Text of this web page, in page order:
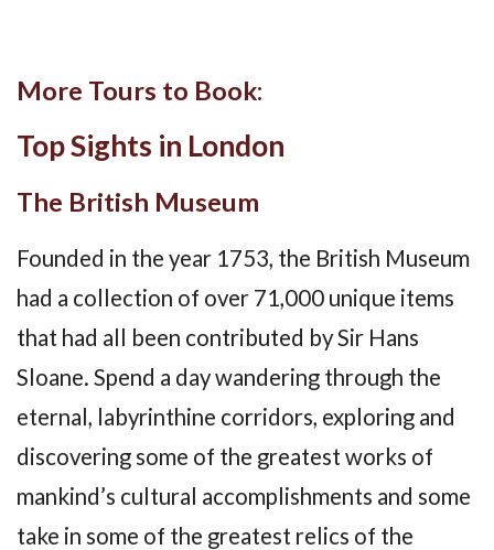
More Tours to Book:
Top Sights in London
The British Museum
Founded in the year 1753, the British Museum
had a collection of over 71,000 unique items
that had all been contributed by Sir Hans
Sloane. Spend a day wandering through the
eternal, labyrinthine corridors, exploring and
discovering some of the greatest works of
mankind’s cultural accomplishments and some
take in some of the greatest relics of the